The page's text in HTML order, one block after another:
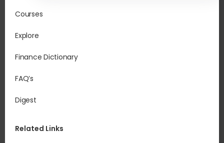
Courses
Explore
Finance Dictionary
FAQ’s
Digest
Related Links